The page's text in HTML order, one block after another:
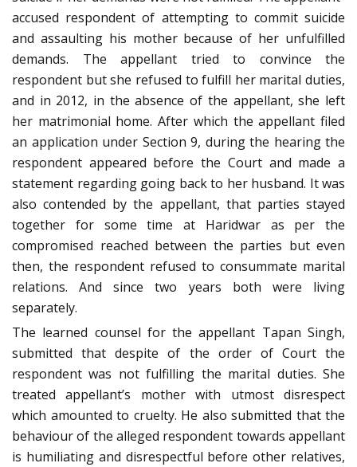
accused respondent of attempting to commit suicide
and assaulting his mother because of her unfulfilled
demands. The appellant tried to convince the
respondent but she refused to fulfill her marital duties,
and in 2012, in the absence of the appellant, she left
her matrimonial home. After which the appellant filed
an application under Section 9, during the hearing the
respondent appeared before the Court and made a
statement regarding going back to her husband. It was
also contended by the appellant, that parties stayed
together for some time at Haridwar as per the
compromised reached between the parties but even
then, the respondent refused to consummate marital
relations. And since two years both were living
separately.
The learned counsel for the appellant Tapan Singh,
submitted that despite of the order of Court the
respondent was not fulfilling the marital duties. She
treated appellant’s mother with utmost disrespect
which amounted to cruelty. He also submitted that the
behaviour of the alleged respondent towards appellant
is humiliating and disrespectful before other relatives,